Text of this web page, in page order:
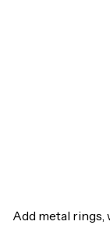
Add metal